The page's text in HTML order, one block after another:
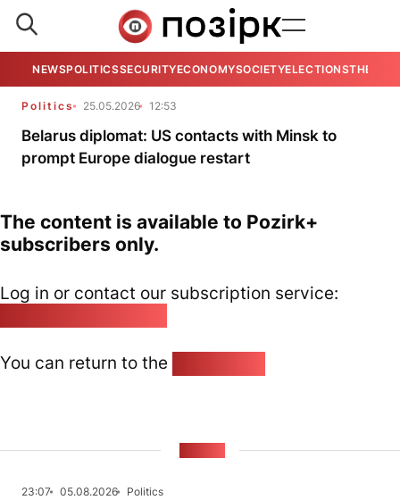
NEWSPOLITICSSECURITYECONOMYSOCIETYELECTIONSTHE
Politics 25.05.2026 12:53
Belarus diplomat: US contacts with Minsk to
prompt Europe dialogue restart
The content is available to Pozirk+
subscribers only.
Log in or contact our subscription service:
You can return to the
23:07 05.08.2026
Politics